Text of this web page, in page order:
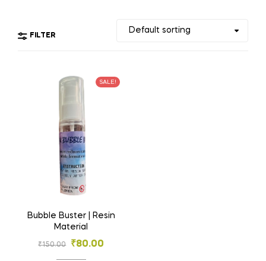
FILTER
SALE!
Bubble Buster | Resin
Material
₹150.00 ₹80.00